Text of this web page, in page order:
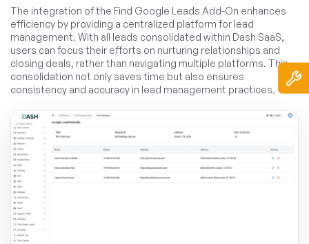
The integration of the Find Google Leads Add-On enhances
efficiency by providing a centralized platform for lead
management. With all leads consolidated within Dash SaaS,
users can focus their efforts on nurturing relationships and
closing deals, rather than navigating multiple platforms. This
consolidation not only saves time but also ensures
consistency and accuracy in lead management practices.